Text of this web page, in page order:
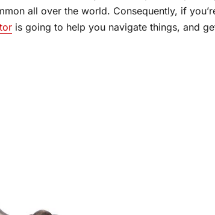
all over the world. Consequently, if
is going to help you navigate things, and